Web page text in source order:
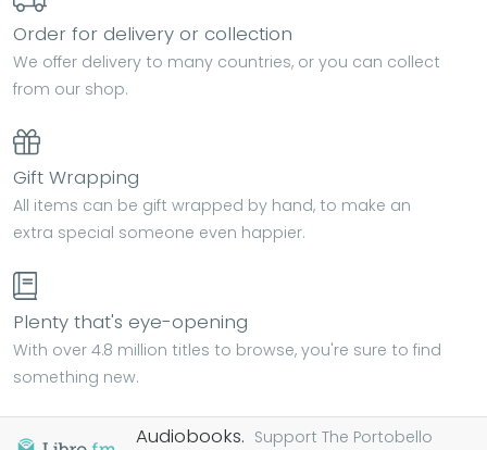
Order for delivery or collection
We offer delivery to many countries, or you can collect
from our shop.
Gift Wrapping
All items can be gift wrapped by hand, to make an
extra special someone even happier.
Plenty that's eye-opening
With over 4.8 million titles to browse, you're sure to find
something new.
Audiobooks. Support The Portobello